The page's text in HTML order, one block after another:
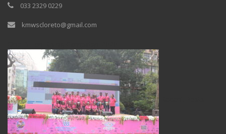
033 2329 0229
kmwscloreto@gmail.com